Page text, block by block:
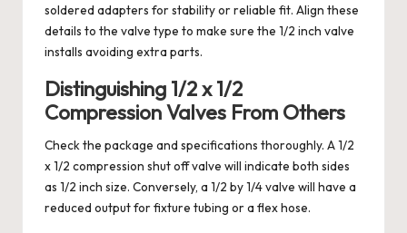
soldered adapters for stability or reliable fit. Align these
details to the valve type to make sure the 1/2 inch valve
installs avoiding extra parts.
Distinguishing 1/2 x 1/2
Compression Valves From Others
Check the package and specifications thoroughly. A 1/2
x 1/2 compression shut off valve will indicate both sides
as 1/2 inch size. Conversely, a 1/2 by 1/4 valve will have a
reduced output for fixture tubing or a flex hose.